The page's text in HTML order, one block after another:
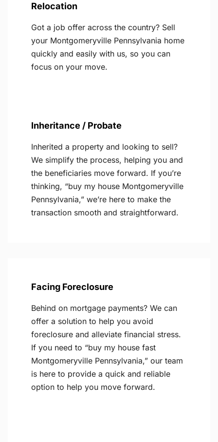
Relocation
Got a job offer across the country? Sell
your Montgomeryville Pennsylvania home
quickly and easily with us, so you can
focus on your move.
Inheritance / Probate
Inherited a property and looking to sell?
We simplify the process, helping you and
the beneficiaries move forward. If you’re
thinking, “buy my house Montgomeryville
Pennsylvania,” we’re here to make the
transaction smooth and straightforward.
Facing Foreclosure
Behind on mortgage payments? We can
offer a solution to help you avoid
foreclosure and alleviate financial stress.
If you need to “buy my house fast
Montgomeryville Pennsylvania,” our team
is here to provide a quick and reliable
option to help you move forward.